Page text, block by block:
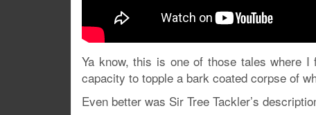
Ya know, this is one of those tales where
capacity to topple a bark coated corpse of
Even better was Sir Tree Tackler’s